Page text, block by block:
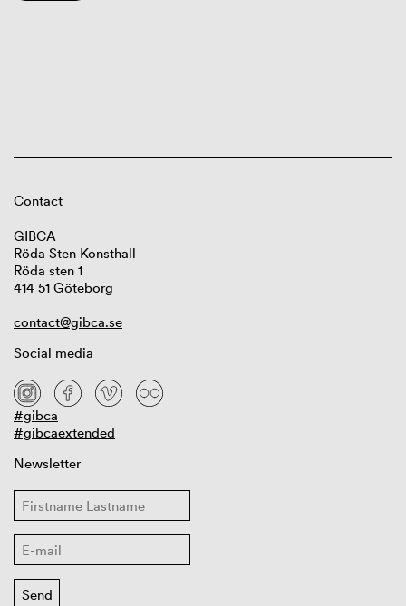
Contact
GIBCA
Röda Sten Konsthall
Röda sten 1
414 51 Göteborg
contact@gibca.se
Social media
#gibca
#gibcaextended
Newsletter